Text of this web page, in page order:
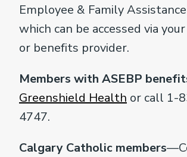
Employee & Family
which can be accessed via
or benefits provider.
Members with ASEBP
Greenshield Health or call 1-
4747.
Calgary Catholic members